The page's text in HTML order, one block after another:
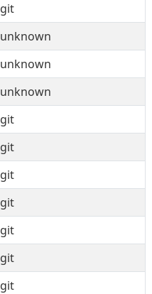
git
unknown
unknown
unknown
git
git
git
git
git
git
git